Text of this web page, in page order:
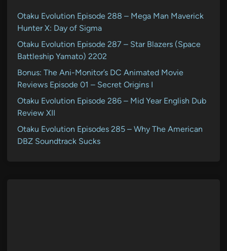
Otaku Evolution Episode 288 – Mega Man Maverick
Hunter X: Day of Sigma
Otaku Evolution Episode 287 – Star Blazers (Space
Battleship Yamato) 2202
Bonus: The Ani-Monitor’s DC Animated Movie
Reviews Episode 01 – Secret Origins I
Otaku Evolution Episode 286 – Mid Year English Dub
Review XII
Otaku Evolution Episodes 285 – Why The American
DBZ Soundtrack Sucks